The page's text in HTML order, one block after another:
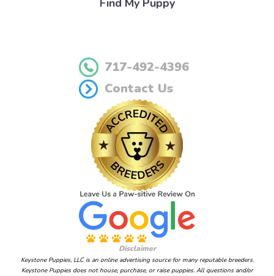
Find My Puppy
717-492-4396
Contact Us
Disclaimer
Keystone Puppies, LLC is an online advertising source for many reputable breeders.
Keystone Puppies does not house, purchase, or raise puppies. All questions and/or